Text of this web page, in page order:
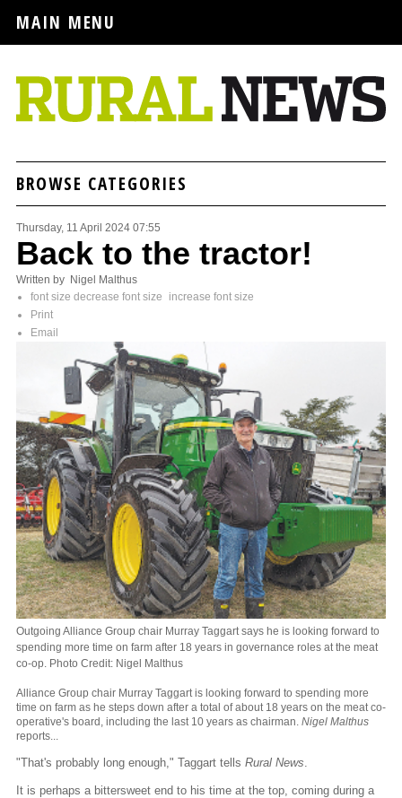
MAIN MENU
BROWSE CATEGORIES
Thursday, 11 April 2024 07:55
Back to the tractor!
Written by Nigel Malthus
font size decrease font size
increase font size
Print
Email
Outgoing Alliance Group chair Murray Taggart says he is looking forward to
spending more time on farm after 18 years in governance roles at the meat
co-op. Photo Credit: Nigel Malthus
Alliance Group chair Murray Taggart is looking forward to spending more
time on farm as he steps down after a total of about 18 years on the meat co-
operative's board, including the last 10 years as chairman. Nigel Malthus
reports...
"That's probably long enough," Taggart tells Rural News
It is perhaps a bittersweet end to his time at the top, coming during a